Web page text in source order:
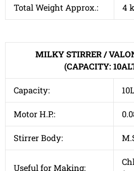
Total Weight Approx.: 4
MILKY STIRRER /
(CAPACITY:
Capacity:
Motor H.P.:
Stirrer Body:
Useful for Making: